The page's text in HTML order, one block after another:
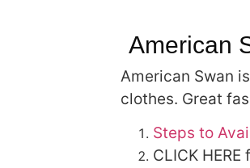
American
American Swan
clothes. Great
Steps to
CLICK